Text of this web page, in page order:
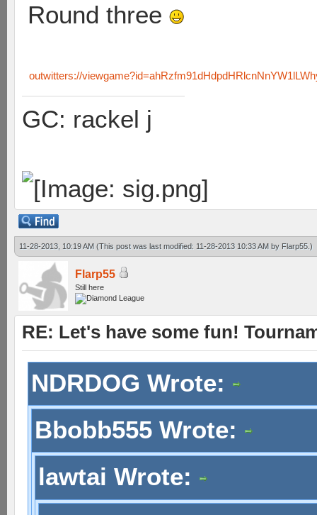
Round three
outwitters://
GC: rackel j
11-28-2013, 10:19 AM (This post was last modified: 11-28-2013 10:33 AM by Flarp55 .)
Flarp55
Still here
RE: Let's have some fun!
NDRDOG Wrote:
Bbobb555 Wrote:
lawtai Wrote: